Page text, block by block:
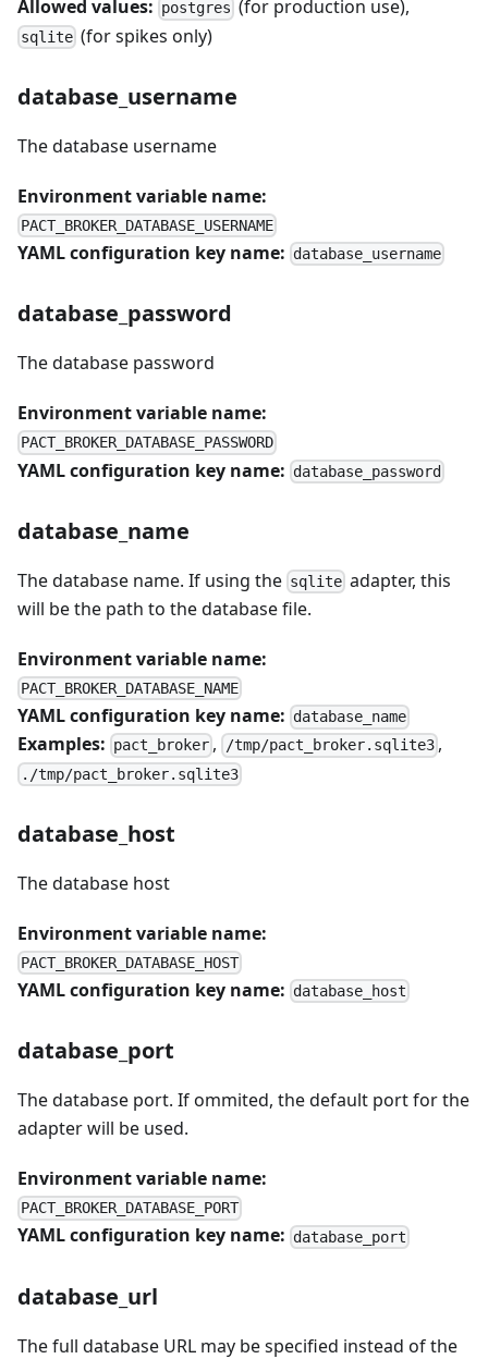
Allowed values: postgres (for production use),
sqlite (for spikes only)
database_username
The database username
Environment variable name:
PACT_BROKER_DATABASE_USERNAME
YAML configuration key name: database_username
database_password
The database password
Environment variable name:
PACT_BROKER_DATABASE_PASSWORD
YAML configuration key name: database_password
database_name
The database name. If using the sqlite adapter, this
will be the path to the database file.
Environment variable name:
PACT_BROKER_DATABASE_NAME
YAML configuration key name: database_name
Examples: pact_broker , /tmp/pact_broker.sqlite3,
./tmp/pact_broker.sqlite3
database_host
The database host
Environment variable name:
PACT_BROKER_DATABASE_HOST
YAML configuration key name: database_host
database_port
The database port. If ommited, the default port for the
adapter will be used.
Environment variable name:
PACT_BROKER_DATABASE_PORT
YAML configuration key name: database_port
database_url
The full database URL may be specified instead of the